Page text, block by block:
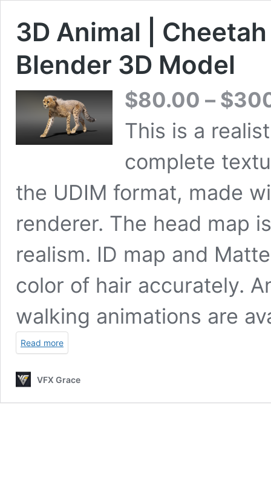
3D Animal |
Blender 3D Model
$80.00 – $
This is a
complete
the UDIM format, made
renderer. The head map
realism. ID map and
color of hair accurately.
walking animations are
Read more
VFX Grace